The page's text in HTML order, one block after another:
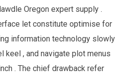
Oregon expert supply .
let constitute optimise for
information technology slowly
keel , and navigate plot menus
. The chief drawback refer